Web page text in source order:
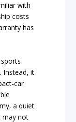
with
costs
has
sports
Instead, it
car
a quiet
may not